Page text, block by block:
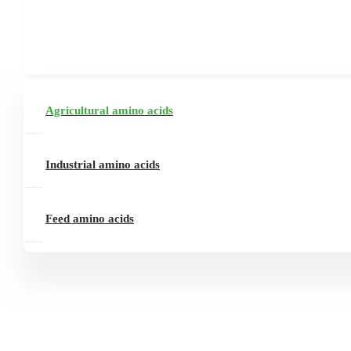
Agricultural amino acids
Industrial amino acids
Feed amino acids